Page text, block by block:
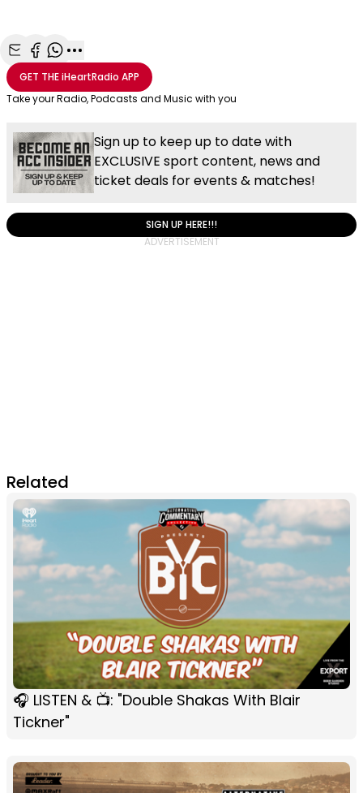
Share with Email
Share with Facebook
Share with WhatsApp
More share options
GET THEiHeartRadio APP
Take your Radio, Podcasts and Music with you
Sign up to keep up to date with
EXCLUSIVE sport content, news and
ticket deals for events & matches!
SIGN UP HERE!!!
Related
🎧 LISTEN & 📺: "Double Shakas With Blair
Tickner"